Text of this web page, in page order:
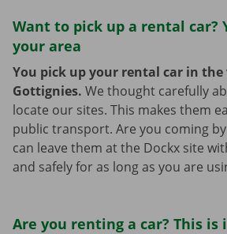
Want to pick up a rental car?
your area
You pick up your rental car in
Gottignies. We thought carefully
locate our sites. This makes them
public transport. Are you coming
can leave them at the Dockx site
and safely for as long as you are
Are you renting a car? This is